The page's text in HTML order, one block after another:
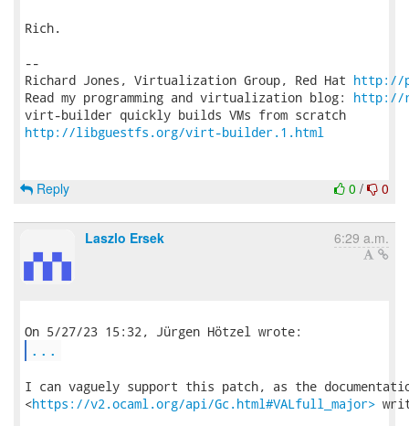
Rich.
--
Richard Jones, Virtualization Group, Red Hat http://
Read my programming and virtualization blog: http://
http://libguestfs.org/virt-builder.1.html
0 / 0
Reply
Laszlo Ersek 6:29 a.m.
...
I can vaguely support this patch, as the
<https://v2.ocaml.org/api/Gc.html#VALfull_major>